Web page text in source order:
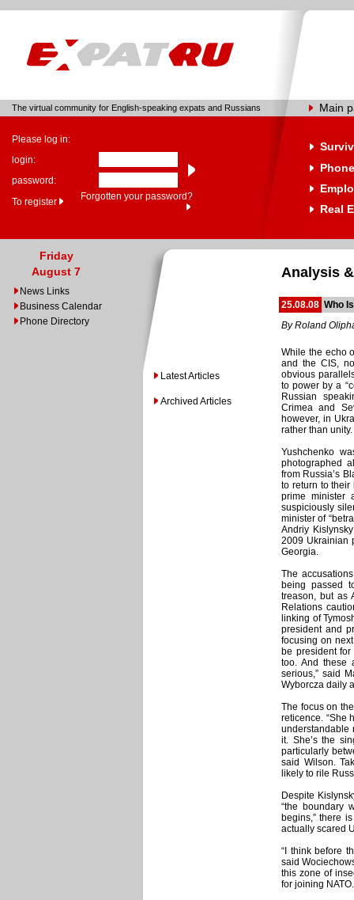
The virtual community for English-speaking expats and Russians Main
Please log in:
login:
password:
To register
Forgotten your password?
Real
Friday
August 7
News Links
Business Calendar
Phone Directory
Latest Articles
Archived Articles
Analysis
25.08.08 Who
By Roland
While the echo
and the CIS,
obvious
to power by a
Russian
Crimea and
however, in
rather than unity.
Yushchenko
photographed
from Russia’s
to return to their
prime minister
suspiciously
minister of
Andriy
2009 Ukrainian
Georgia.
The
being passed
treason, but as
Relations
linking of
president and
focusing on
be president for
too. And these
serious,” said
Wyborcza daily
The focus on
reticence. “She
understandable
it. She’s the
particularly
said Wilson.
likely to rile
Despite
“the boundary
begins,” there
actually scared
“I think before
said
this zone of
for joining